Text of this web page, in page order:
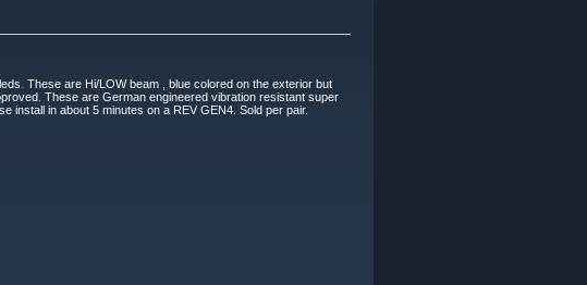
These are Hi/LOW beam , blue colored on the exterior but
These are German engineered vibration resistant super
install in about 5 minutes on a REV GEN4. Sold per pair.